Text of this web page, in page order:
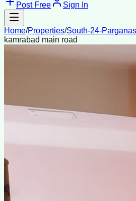
Post Free Sign In
Home/Properties/South-24-Parganas
kamrabad main road